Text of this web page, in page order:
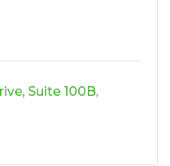
Suite 100B